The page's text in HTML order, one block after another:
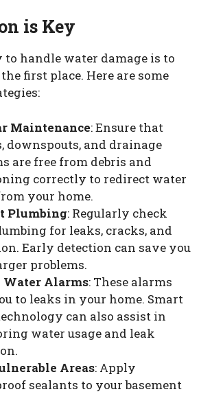
is Key
to handle water damage is to
first place. Here are some
Maintenance: Ensure that
downspouts, and drainage
are free from debris and
correctly to redirect water
your home.
Plumbing: Regularly check
for leaks, cracks, and
Early detection can save you
problems.
Alarms: These alarms
to leaks in your home. Smart
can also assist in
water usage and leak
Areas: Apply
sealants to your basement